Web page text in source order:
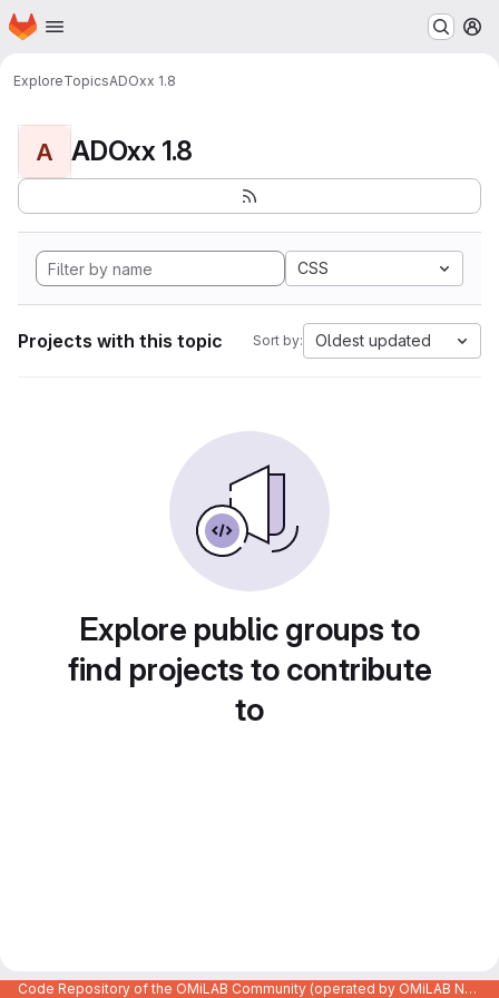
Skip to main content
Homepage
ExploreTopicsADOxx 1.8
A ADOxx 1.8
CSS
Projects with this topic Sort by: Oldest updated
Explore public groups to
find projects to contribute
to
Code Repository of the OMiLAB Community (operated by OMiLAB NPO)